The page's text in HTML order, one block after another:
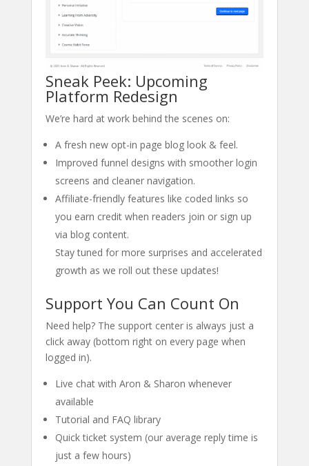
Sneak Peek: Upcoming
Platform Redesign
We’re hard at work behind the scenes on:
A fresh new opt-in page blog look & feel.
Improved funnel designs with smoother login
screens and cleaner navigation.
Affiliate-friendly features like coded links so
you earn credit when readers join or sign up
via blog content.
Stay tuned for more surprises and accelerated
growth as we roll out these updates!
Support You Can Count On
Need help? The support center is always just a
click away (bottom right on every page when
logged in).
Live chat with Aron & Sharon whenever
available
Tutorial and FAQ library
Quick ticket system (our average reply time is
just a few hours)